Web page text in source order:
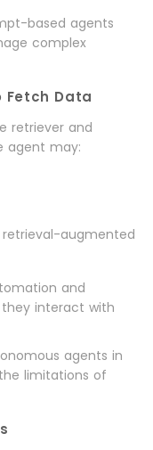
based agents
complex
Fetch Data
retriever and
agent may:
augmented
and
interact with
agents in
limitations of